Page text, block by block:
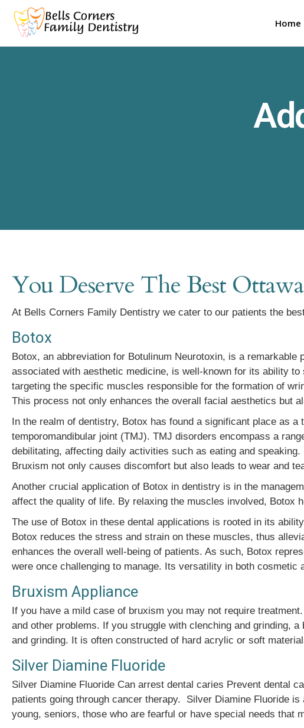
Home
You Deserve The Best
At Bells Corners Family Dentistry we cater to our patients the
Botox
Botox, an abbreviation for Botulinum Neurotoxin, is a
associated with aesthetic medicine, is well-known for its ability
targeting the specific muscles responsible for the formation of
This process not only enhances the overall facial aesthetics but
In the realm of dentistry, Botox has found a significant place as
temporomandibular joint (TMJ). TMJ disorders encompass a
debilitating, affecting daily activities such as eating and
Bruxism not only causes discomfort but also leads to wear and
Another crucial application of Botox in dentistry is in the
affect the quality of life. By relaxing the muscles involved, Botox
The use of Botox in these dental applications is rooted in its
Botox reduces the stress and strain on these muscles, thus
enhances the overall well-being of patients. As such, Botox
were once challenging to manage. Its versatility in both
Bruxism Appliance
If you have a mild case of bruxism you may not require
and other problems. If you struggle with clenching and grinding,
and grinding. It is often constructed of hard acrylic or soft
Silver Diamine Fluoride
Silver Diamine Fluoride Can arrest dental caries Prevent dental
patients going through cancer therapy. Silver Diamine Fluoride
young, seniors, those who are fearful or have special needs that